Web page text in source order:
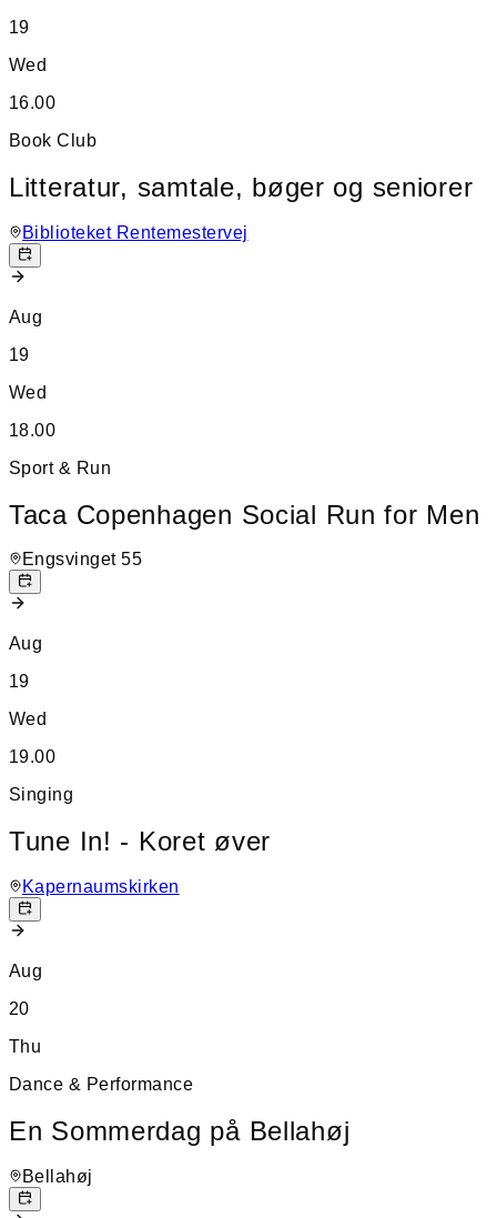
19
Wed
16.00
Book Club
Litteratur, samtale, bøger og seniorer
Biblioteket Rentemestervej
Aug
19
Wed
18.00
Sport & Run
Taca Copenhagen Social Run for Men
Engsvinget 55
Aug
19
Wed
19.00
Singing
Tune In! - Koret øver
Kapernaumskirken
Aug
20
Thu
Dance & Performance
En Sommerdag på Bellahøj
Bellahøj